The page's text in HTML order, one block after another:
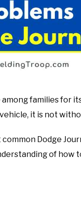
families for
it is not
Dodge
of how